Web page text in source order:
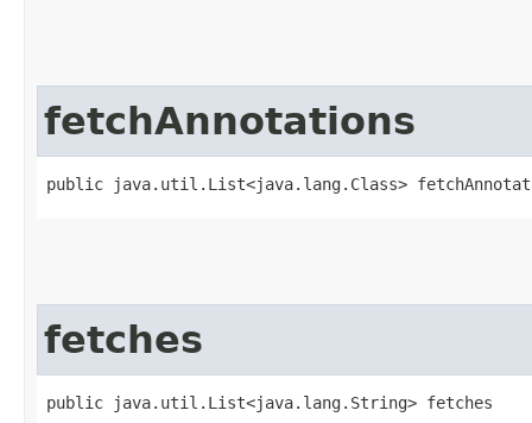
fetchAnnotations
public java.util.List<java.lang.Class>
fetches
public java.util.List<java.lang.String> fetches